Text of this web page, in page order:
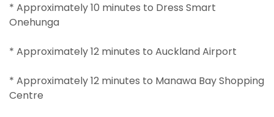
* Approximately 10 minutes to Dress Smart
Onehunga
* Approximately 12 minutes to Auckland Airport
* Approximately 12 minutes to Manawa Bay Shopping
Centre